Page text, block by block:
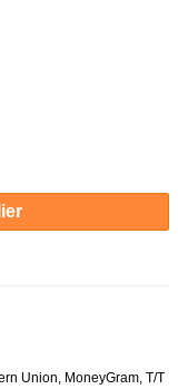
Union, MoneyGram, T/T